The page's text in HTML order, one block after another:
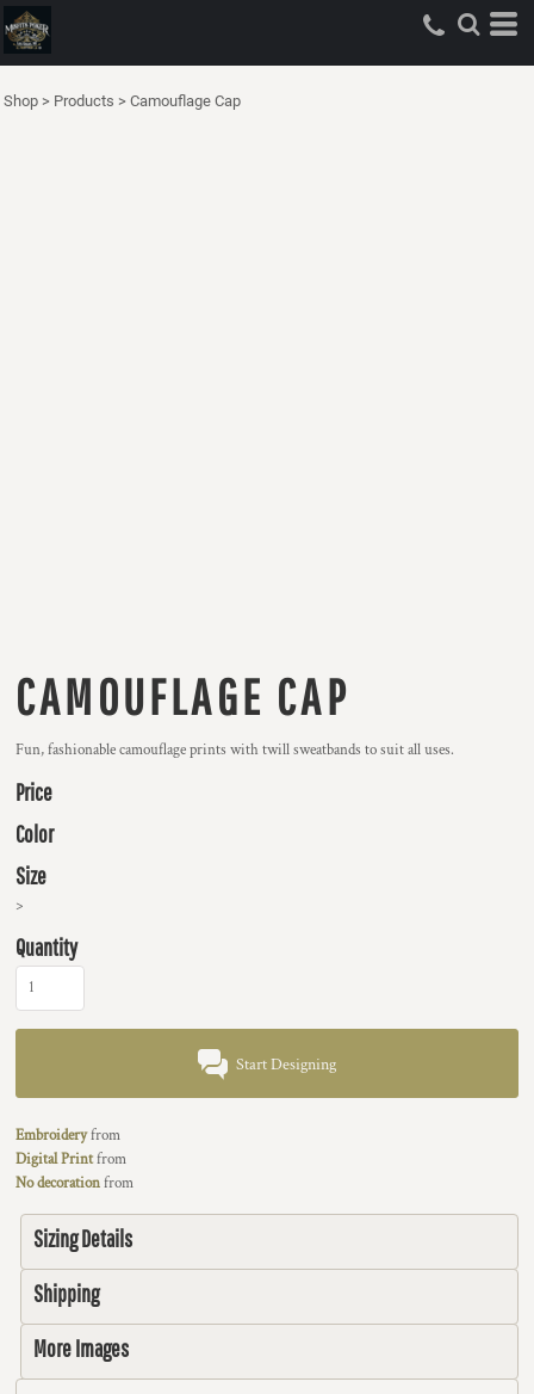
Shop > Products > Camouflage Cap
CAMOUFLAGE CAP
Fun, fashionable camouflage prints with twill sweatbands to suit all uses.
Price
Color
Size
>
Quantity
Start Designing
Embroideryfrom
Digital Printfrom
No decorationfrom
Sizing Details
Shipping
More Images